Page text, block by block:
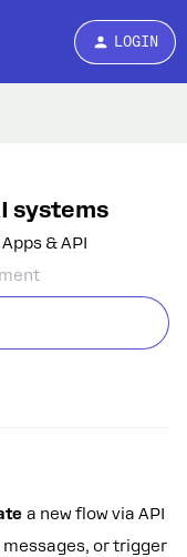
LOGIN
systems
& API
a new flow via API
messages, or trigger